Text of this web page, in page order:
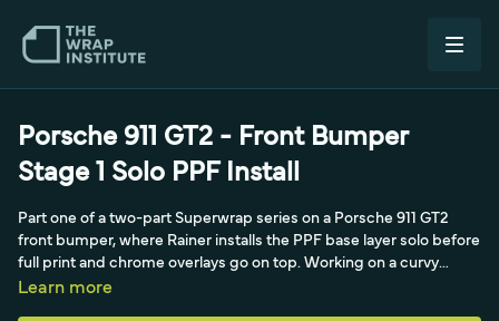
Porsche 911 GT2 - Front Bumper
Stage 1 Solo PPF Install
Part one of a two-part Superwrap series on a Porsche 911 GT2
front bumper, where Rainer installs the PPF base layer solo before
full print and chrome overlays go on top. Working on a curvy
bumper, he uses a gel solution rather than slip on compound
Learn more